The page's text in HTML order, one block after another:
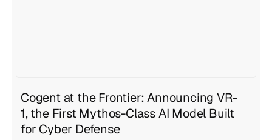
Cogent at the Frontier: Announcing VR-
1, the First Mythos-Class AI Model Built
for Cyber Defense